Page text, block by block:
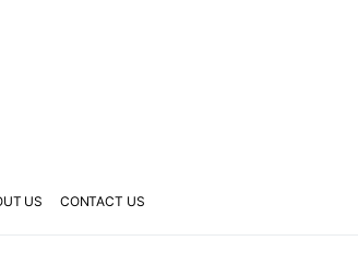
US CONTACT US